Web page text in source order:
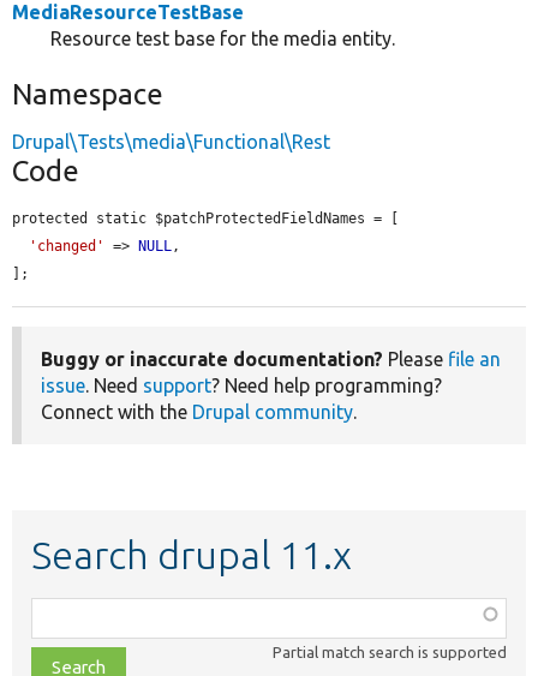
MediaResourceTestBase
Resource test base for the media entity.
Namespace
Drupal\Tests\media\Functional\Rest
Code
protected static $patchProtectedFieldNames = [
'changed'
=> NULL,
];
Buggy or inaccurate documentation? Please file an
issue. Need support? Need help programming?
Connect with the Drupal community.
Search drupal 11.x
class,
file,
Partial match search is supported